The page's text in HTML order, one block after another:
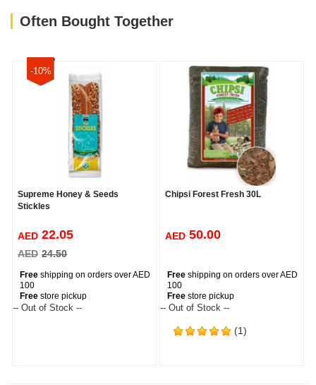
Often Bought Together
-10%
Supreme Honey & Seeds
Stickles
AED 22.05
AED 24.50
Free shipping on orders over AED
100
Free store pickup
-- Out of Stock --
(1)
Chipsi Forest Fresh 30L
AED 50.00
Free shipping on orders over AED
100
Free store pickup
-- Out of Stock --